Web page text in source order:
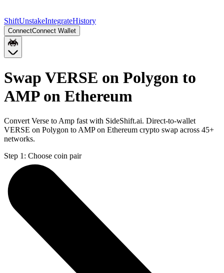
ShiftUnstakeIntegrateHistory
ConnectConnect Wallet
Swap VERSE on Polygon to
AMP on Ethereum
Convert Verse to Amp fast with SideShift.ai. Direct-to-wallet
VERSE on Polygon to AMP on Ethereum crypto swap across 45+
networks.
Step 1: Choose coin pair